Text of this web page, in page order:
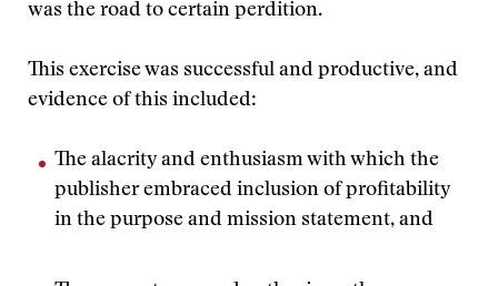
was the road to certain perdition.
This exercise was successful and productive, and
evidence of this included:
The alacrity and enthusiasm with which the
publisher embraced inclusion of profitability
in the purpose and mission statement, and